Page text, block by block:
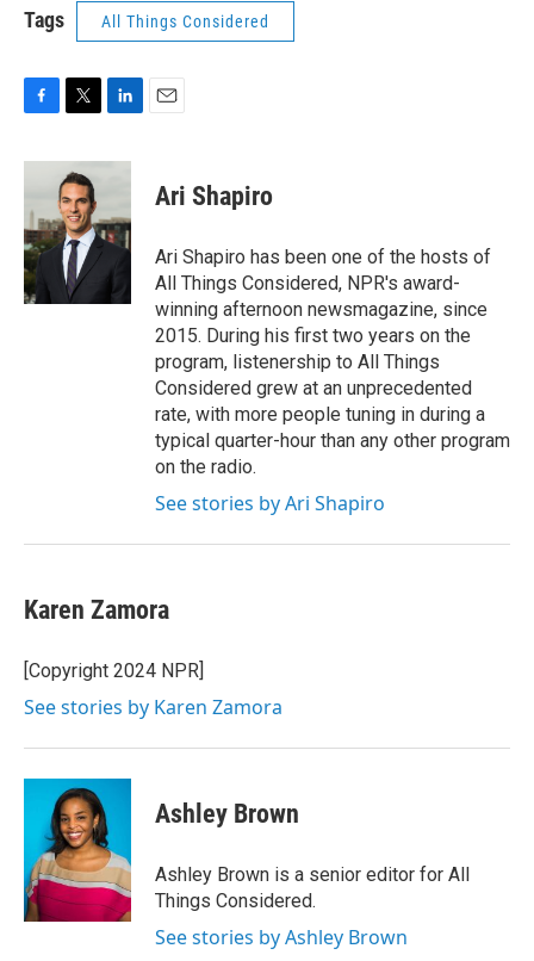
Tags All Things Considered
c
b
o
o
k
i
t
t
e
r
n
d
I
n
Ari Shapiro
Ari Shapiro has been one of the hosts of
All Things Considered, NPR's award-
winning afternoon newsmagazine, since
2015. During his first two years on the
program, listenership to All Things
Considered grew at an unprecedented
rate, with more people tuning in during a
typical quarter-hour than any other program
on the radio.
See stories by Ari Shapiro
Karen Zamora
[Copyright 2024 NPR]
See stories by Karen Zamora
Ashley Brown
Ashley Brown is a senior editor for All
Things Considered.
See stories by Ashley Brown